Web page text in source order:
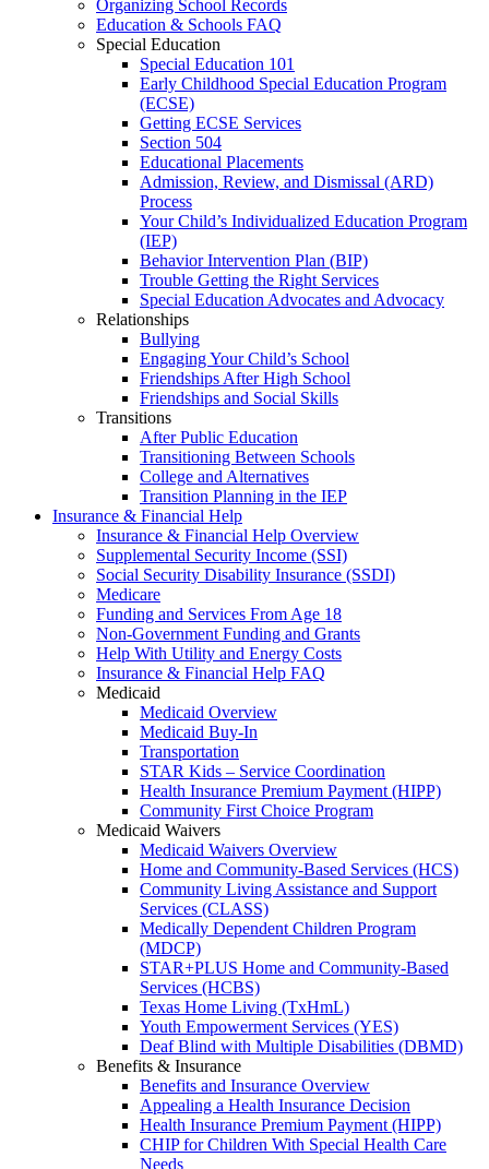
Organizing School Records
Education & Schools FAQ
Special Education
Special Education 101
Early Childhood Special Education Program
(ECSE)
Getting ECSE Services
Section 504
Educational Placements
Admission, Review, and Dismissal (ARD)
Process
Your Child’s Individualized Education Program
(IEP)
Behavior Intervention Plan (BIP)
Trouble Getting the Right Services
Special Education Advocates and Advocacy
Relationships
Bullying
Engaging Your Child’s School
Friendships After High School
Friendships and Social Skills
Transitions
After Public Education
Transitioning Between Schools
College and Alternatives
Transition Planning in the IEP
Insurance & Financial Help
Insurance & Financial Help Overview
Supplemental Security Income (SSI)
Social Security Disability Insurance (SSDI)
Medicare
Funding and Services From Age 18
Non-Government Funding and Grants
Help With Utility and Energy Costs
Insurance & Financial Help FAQ
Medicaid
Medicaid Overview
Medicaid Buy-In
Transportation
STAR Kids – Service Coordination
Health Insurance Premium Payment (HIPP)
Community First Choice Program
Medicaid Waivers
Medicaid Waivers Overview
Home and Community-Based Services (HCS)
Community Living Assistance and Support
Services (CLASS)
Medically Dependent Children Program
(MDCP)
STAR+PLUS Home and Community-Based
Services (HCBS)
Texas Home Living (TxHmL)
Youth Empowerment Services (YES)
Deaf Blind with Multiple Disabilities (DBMD)
Benefits & Insurance
Benefits and Insurance Overview
Appealing a Health Insurance Decision
Health Insurance Premium Payment (HIPP)
CHIP for Children With Special Health Care
Needs